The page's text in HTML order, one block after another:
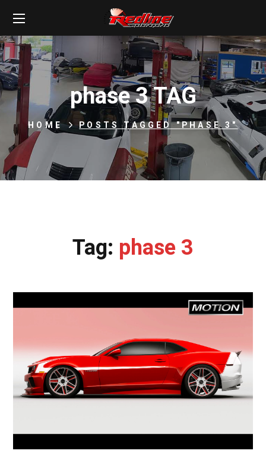
phase 3 TAG
HOME POSTS TAGGED "PHASE 3"
Tag: phase 3